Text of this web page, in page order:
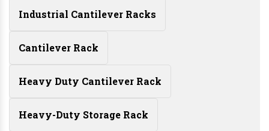
Industrial Cantilever Racks
Cantilever Rack
Heavy Duty Cantilever Rack
Heavy-Duty Storage Rack